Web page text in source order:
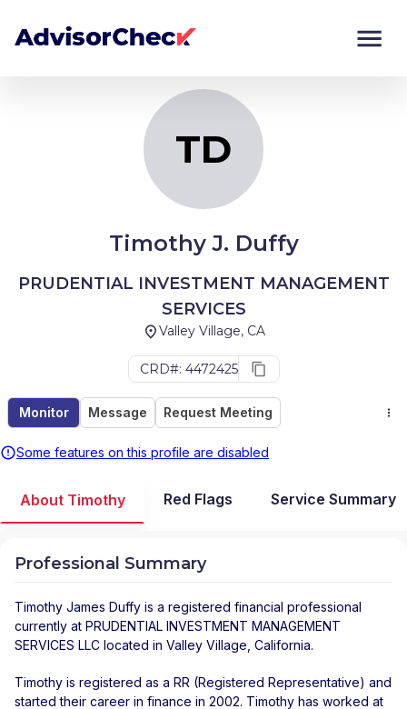
TD
Timothy J. Duffy
PRUDENTIAL INVESTMENT MANAGEMENT
SERVICES
Valley Village, CA
CRD#: 4472425
Monitor Message Request Meeting
Some features on this profile are disabled
Monitor
About Timothy Red Flags Service Summary
Professional Summary
Timothy James Duffy is a registered financial professional
currently at PRUDENTIAL INVESTMENT MANAGEMENT
SERVICES LLC located in Valley Village California.
Timothy is registered as a RR (Registered Representative) and
started their career in finance in 2002. Timothy has worked at